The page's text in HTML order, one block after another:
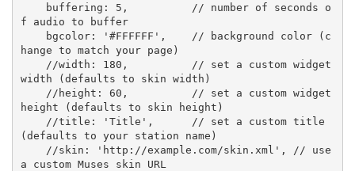
    buffering:
5 ,
// number of seconds o
f audio to buffer
    bgcolor:
'#FFFFFF' ,
// background color (c
hange to match your page)
//width: 180,          // set a custom widget
width (defaults to skin width)
//height: 60,          // set a custom widget
height (defaults to skin height)
//title: 'Title',      // set a custom title
(defaults to your station name)
//skin: 'http://example.com/skin.xml', // use
a custom Muses skin URL